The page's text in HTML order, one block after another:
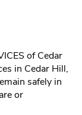
of Cedar
in Cedar Hill,
safely in
or